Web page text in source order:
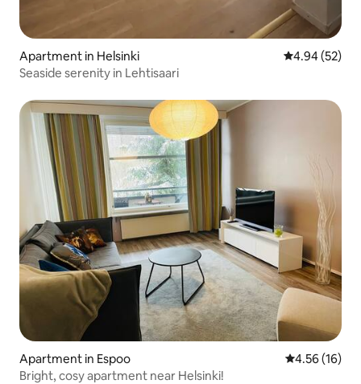
Apartment in Helsinki 4.94 out of 5
4.94 (52)
Seaside serenity in Lehtisaari
Apartment in Espoo 4.56 out of 5
4.56 (16)
Bright, cosy apartment near Helsinki!